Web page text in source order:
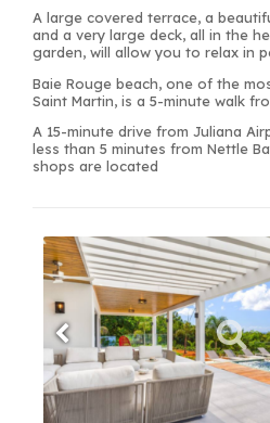
A large covered terrace, a
and a very large deck, all in the
garden, will allow you to relax in
Baie Rouge beach, one of the
Saint Martin, is a 5-minute walk
A 15-minute drive from Juliana
less than 5 minutes from Nettle
shops are located